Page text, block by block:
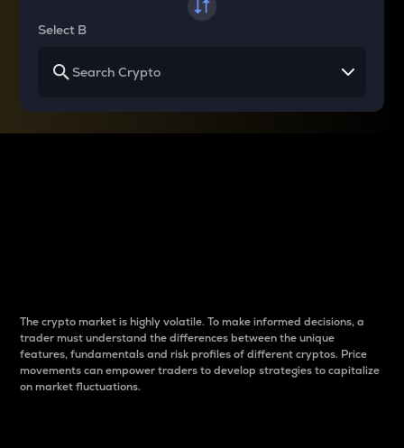
Select B
The crypto market is highly volatile. To make informed decisions, a
trader must understand the differences between the unique
features, fundamentals and risk profiles of different cryptos. Price
movements can empower traders to develop strategies to capitalize
on market fluctuations.